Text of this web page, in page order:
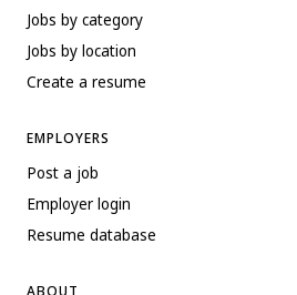
Jobs by category
Jobs by location
Create a resume
EMPLOYERS
Post a job
Employer login
Resume database
ABOUT